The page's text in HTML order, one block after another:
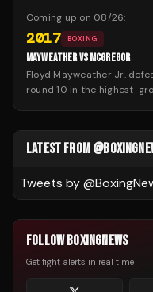
Coming up on 08/26:
2017 BOXING
MAYWEATHER VS MCGREGOR
Floyd Mayweather Jr.
round 10 in the highest-
LATEST FROM
Tweets by @
FOLLOW BOXINGNEWS
Get fight alerts in real time